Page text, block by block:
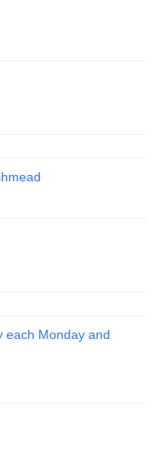
each Monday and